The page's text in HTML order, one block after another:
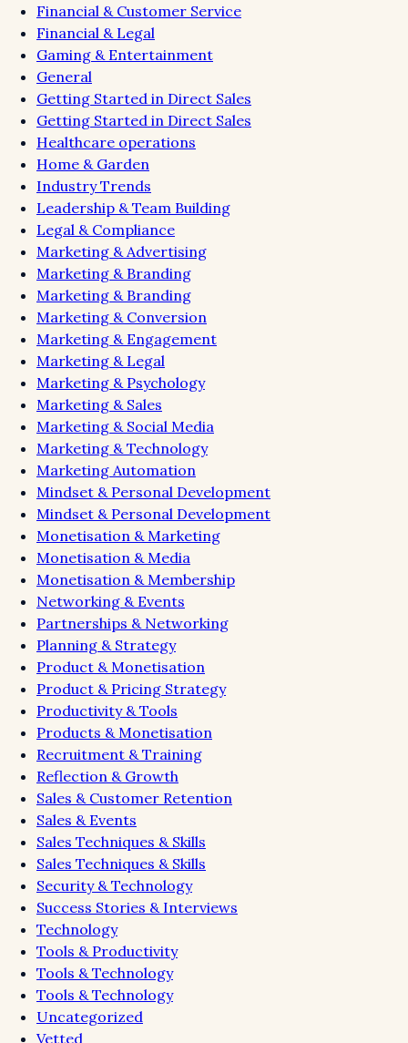
Financial & Customer Service
Financial & Legal
Gaming & Entertainment
General
Getting Started in Direct Sales
Getting Started in Direct Sales
Healthcare operations
Home & Garden
Industry Trends
Leadership & Team Building
Legal & Compliance
Marketing & Advertising
Marketing & Branding
Marketing & Branding
Marketing & Conversion
Marketing & Engagement
Marketing & Legal
Marketing & Psychology
Marketing & Sales
Marketing & Social Media
Marketing & Technology
Marketing Automation
Mindset & Personal Development
Mindset & Personal Development
Monetisation & Marketing
Monetisation & Media
Monetisation & Membership
Networking & Events
Partnerships & Networking
Planning & Strategy
Product & Monetisation
Product & Pricing Strategy
Productivity & Tools
Products & Monetisation
Recruitment & Training
Reflection & Growth
Sales & Customer Retention
Sales & Events
Sales Techniques & Skills
Sales Techniques & Skills
Security & Technology
Success Stories & Interviews
Technology
Tools & Productivity
Tools & Technology
Tools & Technology
Uncategorized
Vetted